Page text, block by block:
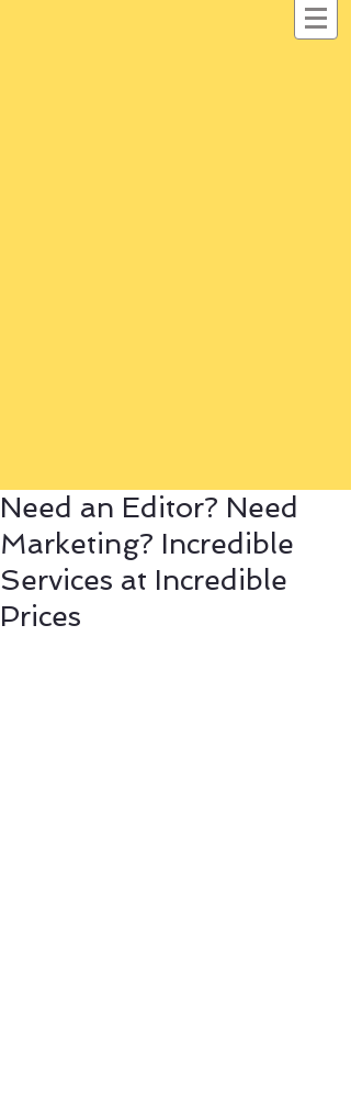
Need an Editor? Need
Marketing? Incredible
Services at Incredible
Prices